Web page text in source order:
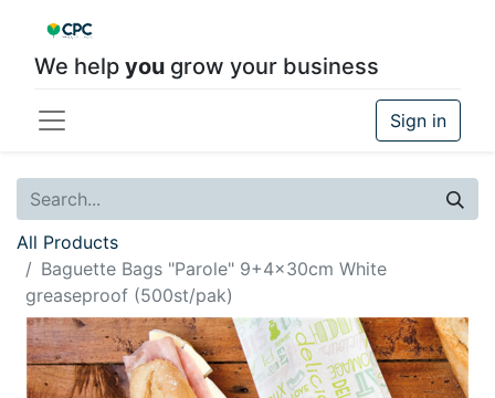
We help you grow your business
Sign in
All Products
Baguette Bags "Parole" 9+4x30cm White
greaseproof (500st/pak)